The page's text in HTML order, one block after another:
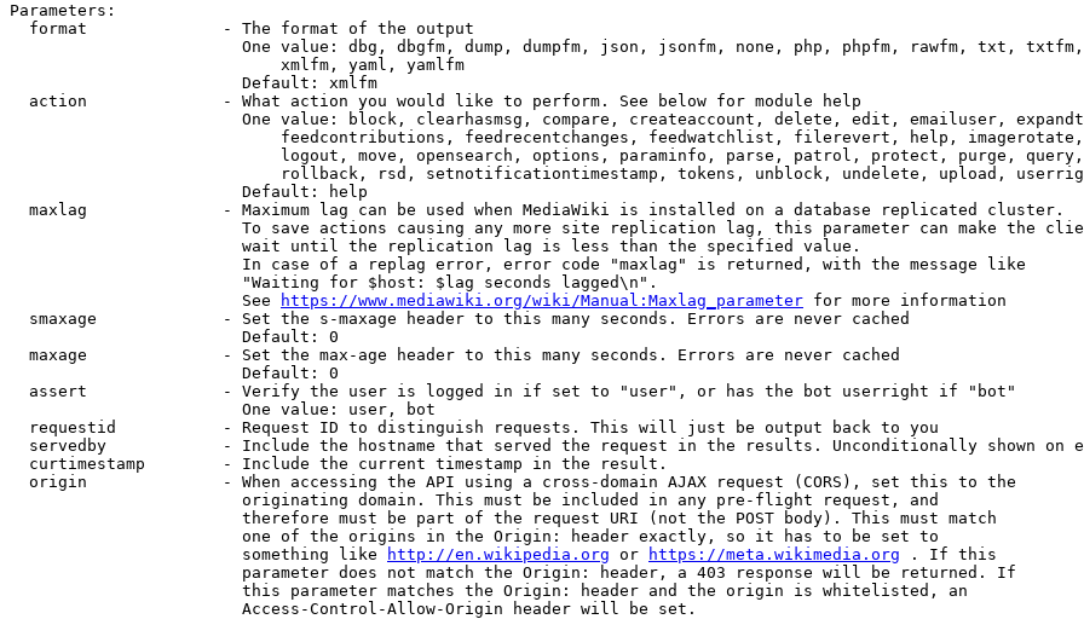
Parameters:
  format              - The format of the output
One value: dbg, dbgfm, dump, dumpfm, json, jsonfm, none, php, phpfm, rawfm, txt,
                            xmlfm, yaml, yamlfm
                        Default: xmlfm
  action              - What action you would like to perform. See below for module help
One value: block, clearhasmsg, compare, createaccount, delete, edit, emailuser,
feedcontributions, feedrecentchanges, feedwatchlist, filerevert, help,
logout, move, opensearch, options, paraminfo, parse, patrol, protect, purge,
rollback, rsd, setnotificationtimestamp, tokens, unblock, undelete, upload,
                        Default: help
  maxlag              - Maximum lag can be used when MediaWiki is installed on a database replicated cluster.
To save actions causing any more site replication lag, this parameter can make the
                        wait until the replication lag is less than the specified value.
                        In case of a replag error, error code "maxlag" is returned, with the message like
                        "Waiting for $host: $lag seconds lagged\n".
                        See
https://www.mediawiki.org/wiki/Manual:Maxlag_parameter for more information
  smaxage             - Set the s-maxage header to this many seconds. Errors are never cached
                        Default: 0
  maxage              - Set the max-age header to this many seconds. Errors are never cached
                        Default: 0
  assert              - Verify the user is logged in if set to "user", or has the bot userright if "bot"
                        One value: user, bot
  requestid           - Request ID to distinguish requests. This will just be output back to you
servedby            - Include the hostname that served the request in the results. Unconditionally shown on
  curtimestamp        - Include the current timestamp in the result.
  origin              - When accessing the API using a cross-domain AJAX request (CORS), set this to the
                        originating domain. This must be included in any pre-flight request, and
                        therefore must be part of the request URI (not the POST body). This must match
                        one of the origins in the Origin: header exactly, so it has to be set to
                        something like
http://en.wikipedia.org or https://meta.wikimedia.org . If this
                        parameter does not match the Origin: header, a 403 response will be returned. If
                        this parameter matches the Origin: header and the origin is whitelisted, an
                        Access-Control-Allow-Origin header will be set.